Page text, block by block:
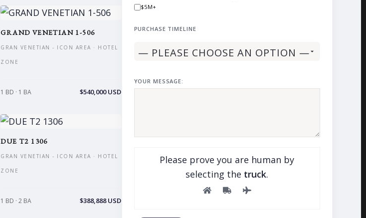
GRAND VENETIAN 1-506
GRAN VENETIAN - ICON AREA · HOTEL
ZONE
1 BD · 1 BA $540,000 USD
DUE T2 1306
GRAN VENETIAN - ICON AREA · HOTEL
ZONE
1 BD · 2 BA $388,888 USD
$5M+
PURCHASE TIMELINE
YOUR MESSAGE:
Please prove you are human by
selecting the truck.